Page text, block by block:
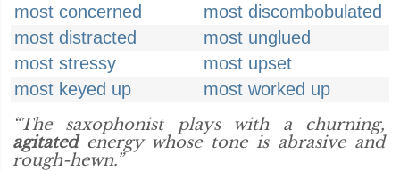
most concerned
most discombobulated
most distracted
most unglued
most stressy
most upset
most keyed up
most worked up
“The saxophonist plays with a churning,
agitatedenergy whose tone is abrasive and
rough-hewn.”